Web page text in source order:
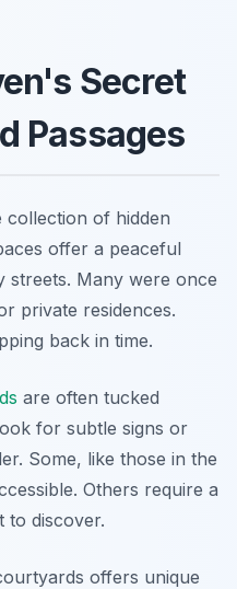
Secret
Passages
collection of hidden
offer a peaceful
streets. Many were once
private residences.
back in time.
are often tucked
for subtle signs or
Some, like those in the
Others require a
to discover.
offers unique